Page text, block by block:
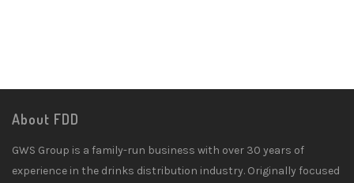
About FDD
GWS Group is a family-run business with over 30 years of
experience in the drinks distribution industry. Originally focused